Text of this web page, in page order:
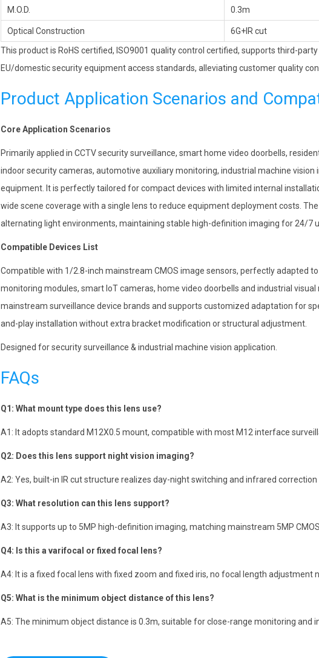
M.O.D. 0.3m
Optical Construction
6G+IR cut
This product is RoHS certified, ISO9001 quality control certified, supports third-
EU/domestic security equipment access standards, alleviating customer quality
Product Application Scenarios and
Core Application Scenarios
Primarily applied in CCTV security surveillance, smart home video doorbells,
indoor security cameras, automotive auxiliary monitoring, industrial machine vision
equipment. It is perfectly tailored for compact devices with limited internal
wide scene coverage with a single lens to reduce equipment deployment costs.
alternating light environments, maintaining stable high-definition imaging for 24/7
Compatible Devices List
Compatible with 1/2.8-inch mainstream CMOS image sensors, perfectly adapted
monitoring modules, smart IoT cameras, home video doorbells and industrial
mainstream surveillance device brands and supports customized adaptation for
and-play installation without extra bracket modification or structural adjustment.
Designed for security surveillance & industrial machine vision application.
FAQs
Q1: What mount type does this lens use?
A1: It adopts standard M12X0.5 mount, compatible with most M12 interface
Q2: Does this lens support night vision imaging?
A2: Yes, built-in IR cut structure realizes day-night switching and infrared
Q3: What resolution can this lens support?
A3: It supports up to 5MP high-definition imaging, matching mainstream 5MP
Q4: Is this a varifocal or fixed focal lens?
A4: It is a fixed focal lens with fixed zoom and fixed iris, no focal length adjustment
Q5: What is the minimum object distance of this lens?
A5: The minimum object distance is 0.3m, suitable for close-range monitoring and